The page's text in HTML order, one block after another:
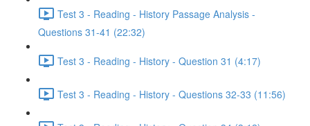
Test 3 - Reading - History Passage Analysis -
Questions 31-41 (22:32)
Test 3 - Reading - History - Question 31 (4:17)
Test 3 - Reading - History - Questions 32-33 (11:56)